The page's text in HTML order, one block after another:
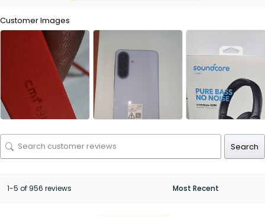
Customer Images
Search
1-5 of 956 reviews